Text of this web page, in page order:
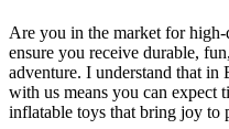
Are you in the market for
ensure you receive durable,
adventure. I understand that in
with us means you can expect
inflatable toys that bring joy to